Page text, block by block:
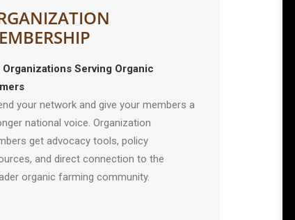
Organizations Serving Organic
your network and give your members a
national voice. Organization
get advocacy tools, policy
and direct connection to the
organic farming community.